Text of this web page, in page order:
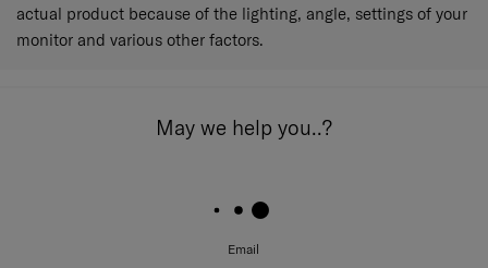
actual product because of the lighting, angle, settings of your
monitor and various other factors.
May we help you..?
Email